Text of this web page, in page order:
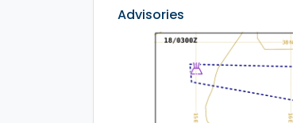
Advisories